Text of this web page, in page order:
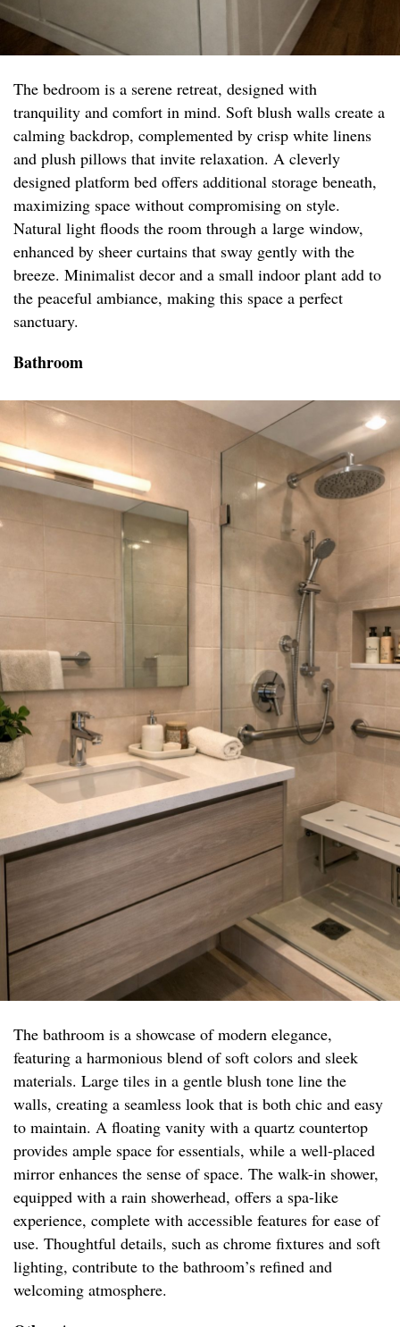
The bedroom is a serene retreat, designed with
tranquility and comfort in mind. Soft blush walls create a
calming backdrop, complemented by crisp white linens
and plush pillows that invite relaxation. A cleverly
designed platform bed offers additional storage beneath,
maximizing space without compromising on style.
Natural light floods the room through a large window,
enhanced by sheer curtains that sway gently with the
breeze. Minimalist decor and a small indoor plant add to
the peaceful ambiance, making this space a perfect
sanctuary.
Bathroom
The bathroom is a showcase of modern elegance,
featuring a harmonious blend of soft colors and sleek
materials. Large tiles in a gentle blush tone line the
walls, creating a seamless look that is both chic and easy
to maintain. A floating vanity with a quartz countertop
provides ample space for essentials, while a well-placed
mirror enhances the sense of space. The walk-in shower,
equipped with a rain showerhead, offers a spa-like
experience, complete with accessible features for ease of
use. Thoughtful details, such as chrome fixtures and soft
lighting, contribute to the bathroom’s refined and
welcoming atmosphere.